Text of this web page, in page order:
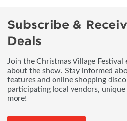
Subscribe &
Deals
Join the Christmas Village
about the show. Stay informed
features and online shopping
participating local vendors,
more!